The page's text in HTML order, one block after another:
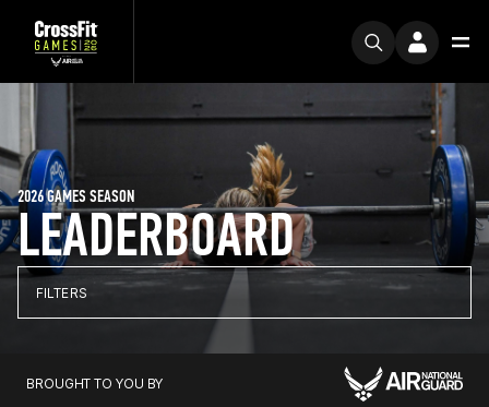
LEADERBOARD
2026 GAMES SEASON
FILTERS
BROUGHT TO YOU BY